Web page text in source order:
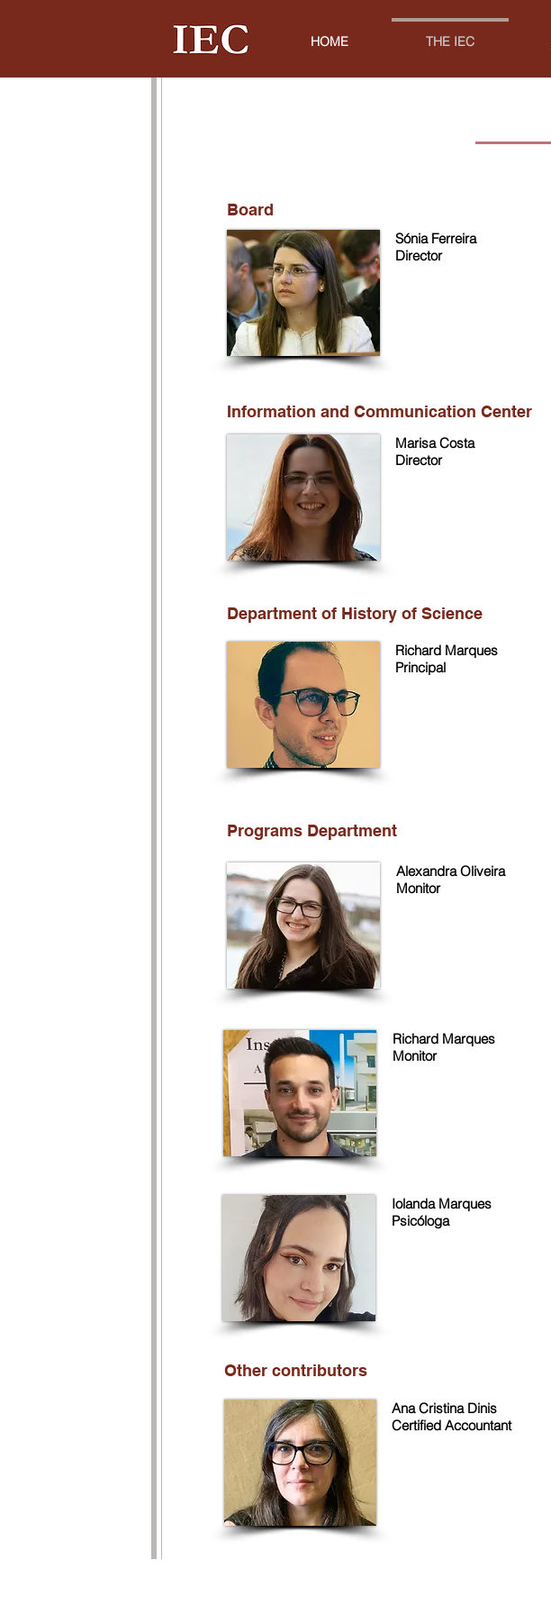
HOME THE IEC
Board
Sónia Ferreira
Director
Information and Communication Center
Marisa Costa
Director
Department of History of Science
Richard Marques
Principal
Programs Department
Alexandra Oliveira
Monitor
Richard Marques
Monitor
Iolanda Marques
Psicóloga
Other contributors
Ana Cristina Dinis
Certified Accountant